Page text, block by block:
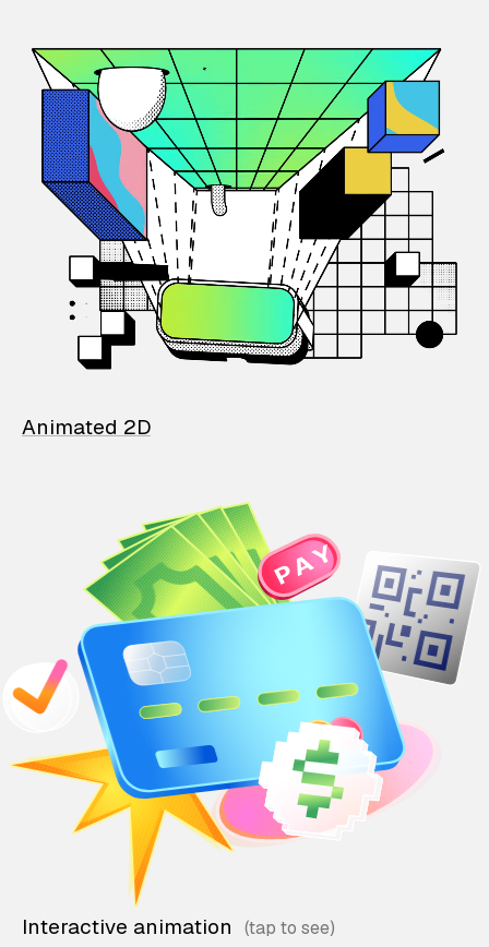
Animated 2D
Interactive animation